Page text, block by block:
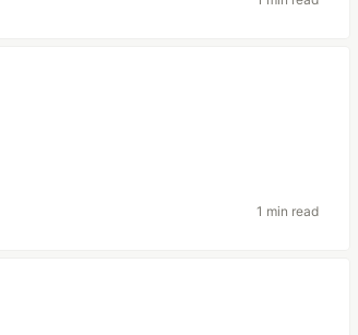
1 min read